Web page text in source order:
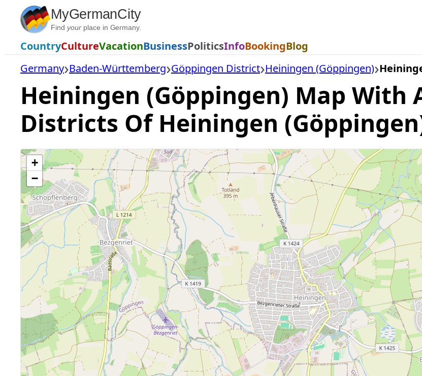
Skip
content
MyGermanCity
Find yourplace in Germany.
CountryCultureVacationBusinessPoliticsInfoBookingBlog
Germany Baden-Württemberg Göppingen District Heiningen (Göppingen)
Heiningen (Göppingen) Map With
Districts Of Heiningen
+
−